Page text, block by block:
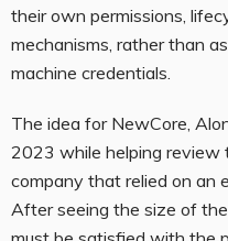
their own permissions,
mechanisms, rather than
machine credentials.
The idea for NewCore,
2023 while helping review
company that relied on an
After seeing the size of